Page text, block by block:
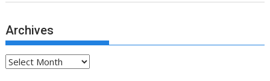
Archives
Archives